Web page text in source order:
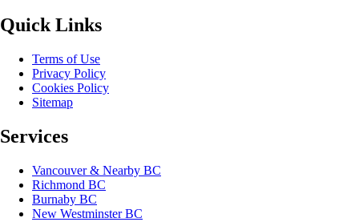
Quick Links
Terms of Use
Privacy Policy
Cookies Policy
Sitemap
Services
Vancouver & Nearby BC
Richmond BC
Burnaby BC
New Westminster BC